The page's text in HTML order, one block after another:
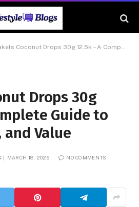
Coconut Drops 30g 12.5k – A Complete Guide to Taste, Uses, and Value
Drops 30g
Guide to
and Value
MARCH 18, 2026 NO COMMENTS